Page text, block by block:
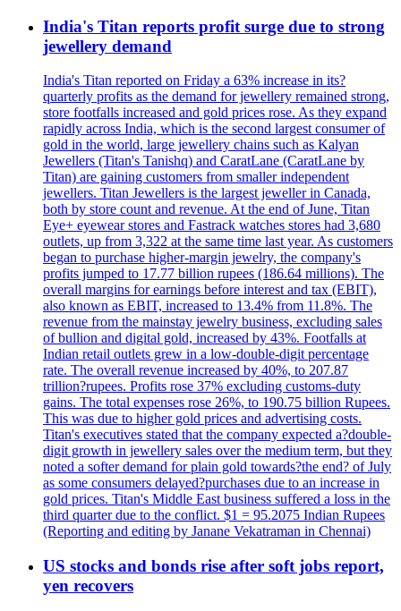
India's Titan reports profit surge due to strong
jewellery demand
India's Titan reported on Friday a 63% increase in its?
quarterly profits as the demand for jewellery remained strong,
store footfalls increased and gold prices rose. As they expand
rapidly across India, which is the second largest consumer of
gold in the world, large jewellery chains such as Kalyan
Jewellers (Titan's Tanishq) and CaratLane (CaratLane by
Titan) are gaining customers from smaller independent
jewellers. Titan Jewellers is the largest jeweller in Canada,
both by store count and revenue. At the end of June, Titan
Eye+ eyewear stores and Fastrack watches stores had 3,680
outlets, up from 3,322 at the same time last year. As customers
began to purchase higher-margin jewelry, the company's
profits jumped to 17.77 billion rupees (186.64 millions). The
overall margins for earnings before interest and tax (EBIT),
also known as EBIT, increased to 13.4% from 11.8%. The
revenue from the mainstay jewelry business, excluding sales
of bullion and digital gold, increased by 43%. Footfalls at
Indian retail outlets grew in a low-double-digit percentage
rate. The overall revenue increased by 40%, to 207.87
trillion?rupees. Profits rose 37% excluding customs-duty
gains. The total expenses rose 26%, to 190.75 billion Rupees.
This was due to higher gold prices and advertising costs.
Titan's executives stated that the company expected a?double-
digit growth in jewellery sales over the medium term, but they
noted a softer demand for plain gold towards?the end? of July
as some consumers delayed?purchases due to an increase in
gold prices. Titan's Middle East business suffered a loss in the
third quarter due to the conflict. $1 = 95.2075 Indian Rupees
(Reporting and editing by Janane Vekatraman in Chennai)
US stocks and bonds rise after soft jobs report,
yen recovers